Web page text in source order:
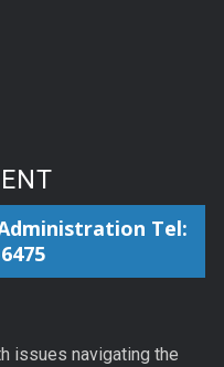
Tel:
issues navigating the